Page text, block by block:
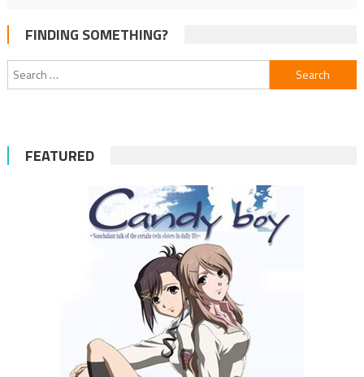
FINDING SOMETHING?
Search
for:
FEATURED